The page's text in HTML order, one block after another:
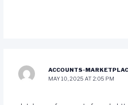
ACCOUNTS-
MAY 10, 2025 AT 2:05 PM